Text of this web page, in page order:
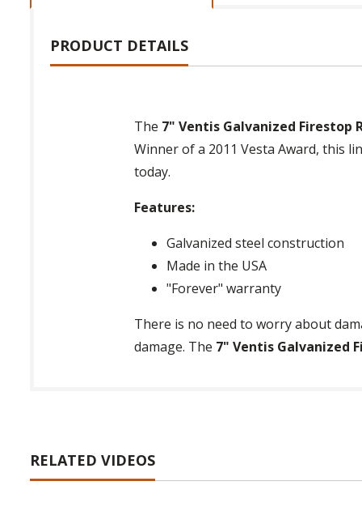
PRODUCT DETAILS
The 7" Ventis Galvanized Firestop
Winner of a 2011 Vesta Award, this
today.
Features:
Galvanized steel construction
Made in the USA
"Forever" warranty
There is no need to worry about
damage. The 7" Ventis Galvanized
RELATED VIDEOS